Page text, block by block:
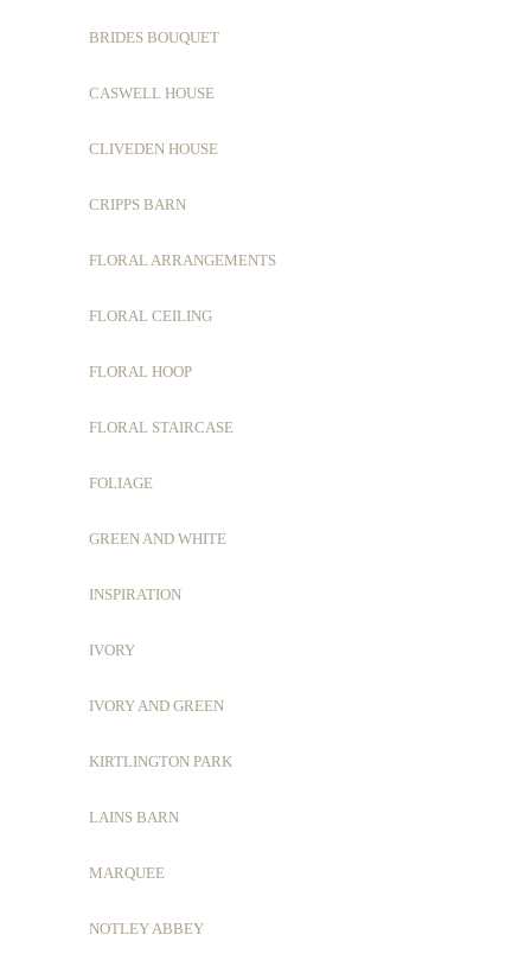
BRIDES BOUQUET
CASWELL HOUSE
CLIVEDEN HOUSE
CRIPPS BARN
FLORAL ARRANGEMENTS
FLORAL CEILING
FLORAL HOOP
FLORAL STAIRCASE
FOLIAGE
GREEN AND WHITE
INSPIRATION
IVORY
IVORY AND GREEN
KIRTLINGTON PARK
LAINS BARN
MARQUEE
NOTLEY ABBEY